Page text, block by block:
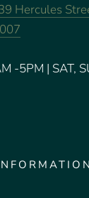
Hercules
-5PM | SAT,